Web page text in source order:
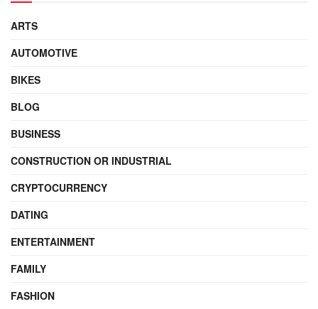
ARTS
AUTOMOTIVE
BIKES
BLOG
BUSINESS
CONSTRUCTION OR INDUSTRIAL
CRYPTOCURRENCY
DATING
ENTERTAINMENT
FAMILY
FASHION